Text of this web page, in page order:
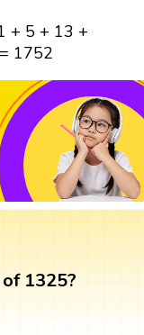
+ 5 + 13 +
1752
1325?